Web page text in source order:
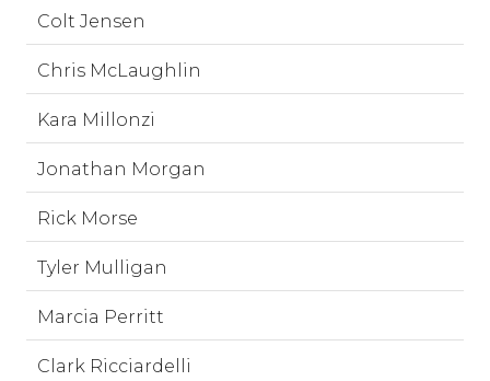
Colt Jensen
Chris McLaughlin
Kara Millonzi
Jonathan Morgan
Rick Morse
Tyler Mulligan
Marcia Perritt
Clark Ricciardelli